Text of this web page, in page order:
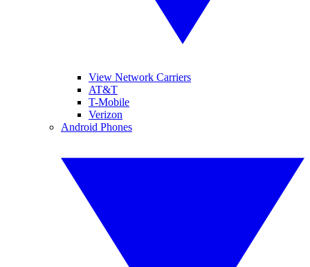
View Network Carriers
AT&T
T-Mobile
Verizon
Android Phones